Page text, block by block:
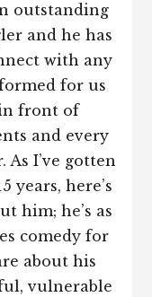
outstanding
and he has
with any
for us
front of
and every
As I’ve gotten
years, here’s
him; he’s as
comedy for
about his
vulnerable